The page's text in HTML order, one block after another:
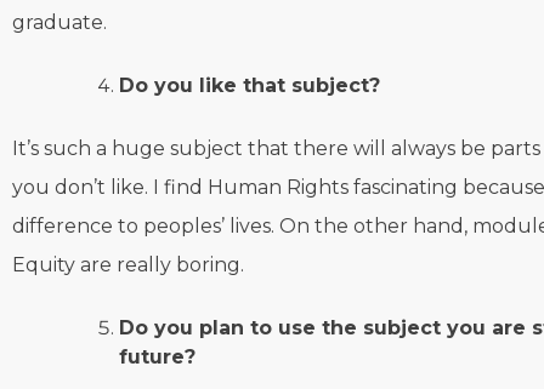
graduate.
Do you like that subject?
It’s such a huge subject that there will always be
you don’t like. I find Human Rights fascinating
difference to peoples’ lives. On the other hand,
Equity are really boring.
Do you plan to use the subject you are
future?